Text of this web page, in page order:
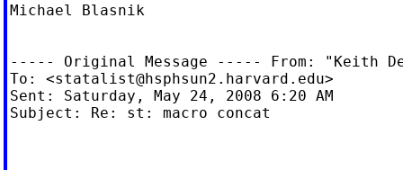
Michael Blasnik
----- Original Message ----- From: "Keith
To: <statalist@hsphsun2.harvard.edu>
Sent: Saturday, May 24, 2008 6:20 AM
Subject: Re: st: macro concat